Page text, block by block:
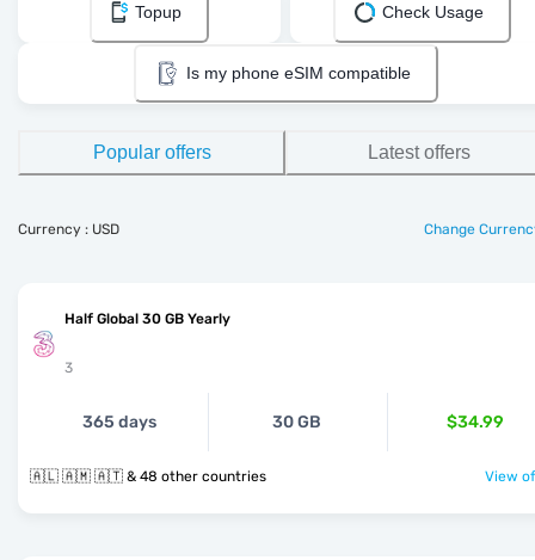
Topup Check Usage
Is my phone eSIM compatible
Popular offers Latest offers
Currency : USD Change
Half Global 30 GB Yearly
3
365 days 30 GB $34.99
🇦🇱 🇦🇲 🇦🇹 & 48 other countries View